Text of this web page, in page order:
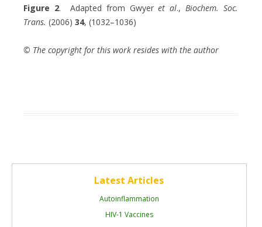
Figure 2. Adapted from Gwyeret al.,Biochem. Soc.
Trans. (2006) 34, (1032–1036)
© The copyright for this work resides with the author
Latest Articles
Autoinflammation
HIV-1 Vaccines